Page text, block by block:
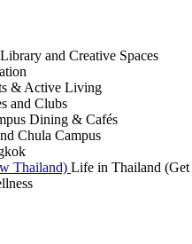
Library and Creative Spaces
& Active Living
and Clubs
Dining & Cafés
Chula Campus
Thailand) Life in Thailand